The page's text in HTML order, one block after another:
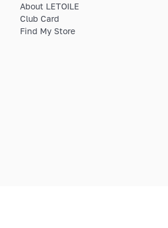
About LETOILE
Club Card
Find My Store